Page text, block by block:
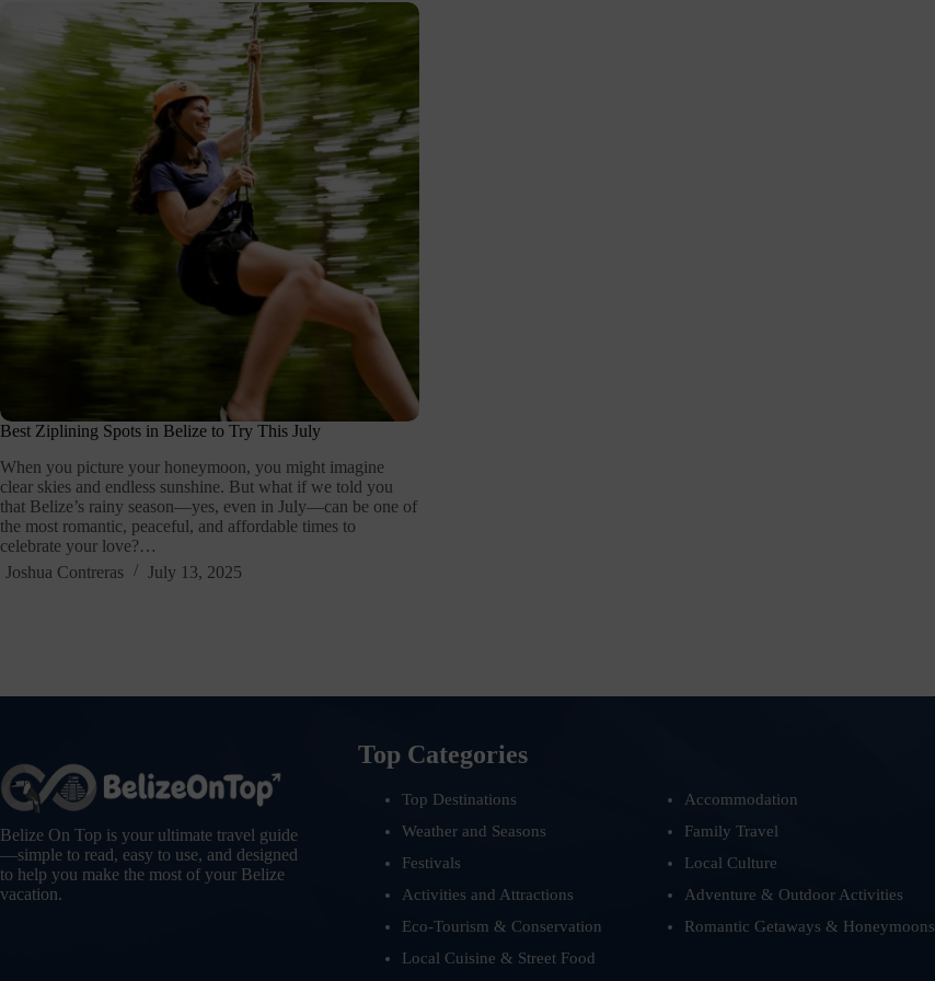
Best Ziplining Spots in Belize to Try This July
When you picture your honeymoon, you might imagine
clear skies and endless sunshine. But what if we told you
that Belize’s rainy season—yes, even in July—can be one of
the most romantic, peaceful, and affordable times to
celebrate your love?…
Joshua Contreras
July 13, 2025
Belize On Top is your ultimate travel guide
—simple to read, easy to use, and designed
to help you make the most of your Belize
vacation.
Top Categories
Top Destinations
Accommodation
Weather and Seasons
Family Travel
Festivals
Local Culture
Activities and Attractions
Adventure & Outdoor Activities
Eco-Tourism & Conservation
Romantic Getaways & Honeymoons
Local Cuisine & Street Food